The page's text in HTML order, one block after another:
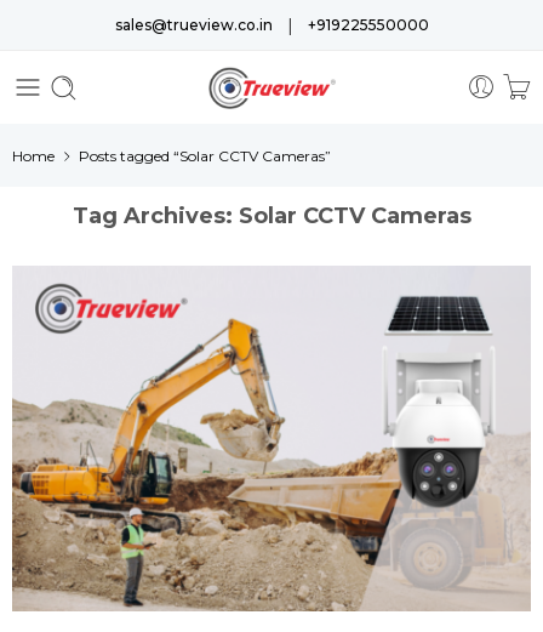
sales@trueview.co.in | +919225550000
Home Posts tagged “Solar CCTV Cameras”
Tag Archives: Solar CCTV Cameras